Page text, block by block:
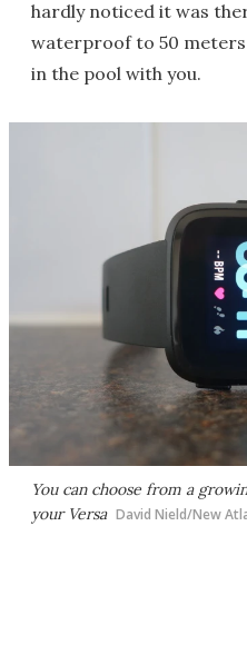
hardly noticed it was
waterproof to 50 meters
in the pool with you.
You can choose from a
your Versa David Nield/New